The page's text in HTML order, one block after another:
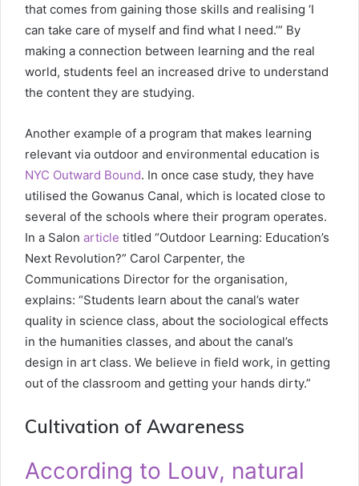
that comes from gaining those skills and realising ‘I
can take care of myself and find what I need.’” By
making a connection between learning and the real
world, students feel an increased drive to understand
the content they are studying.
Another example of a program that makes learning
relevant via outdoor and environmental education is
NYC Outward Bound. In once case study, they have
utilised the Gowanus Canal, which is located close to
several of the schools where their program operates.
In a Salon article titled “Outdoor Learning: Education’s
Next Revolution?” Carol Carpenter, the
Communications Director for the organisation,
explains: “Students learn about the canal’s water
quality in science class, about the sociological effects
in the humanities classes, and about the canal’s
design in art class. We believe in field work, in getting
out of the classroom and getting your hands dirty.”
Cultivation of Awareness
According to Louv, natural